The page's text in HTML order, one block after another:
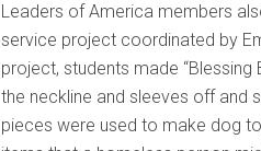
Leaders of America members
service project coordinated by
project, students made
the neckline and sleeves off and
pieces were used to make dog